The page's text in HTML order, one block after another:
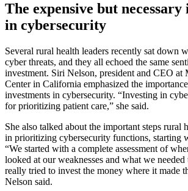
The expensive but necessary
in cybersecurity
Several rural health leaders recently sat down
cyber threats, and they all echoed the same
investment. Siri Nelson, president and CEO at
Center in California emphasized the
investments in cybersecurity. “Investing in
for prioritizing patient care,” she said.
She also talked about the important steps rural
in prioritizing cybersecurity functions, starting
“We started with a complete assessment of
looked at our weaknesses and what we
really tried to invest the money where it made
Nelson said.